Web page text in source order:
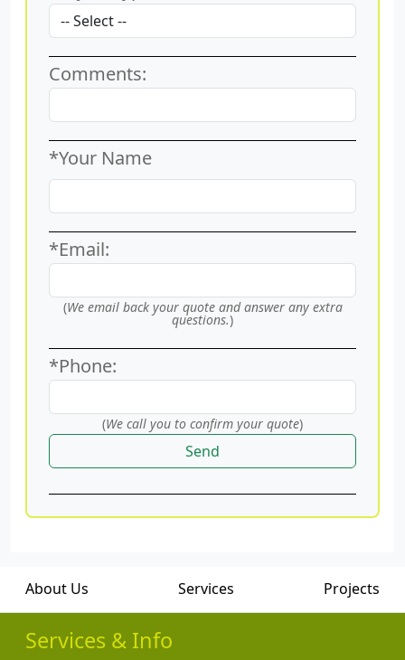
Comments:
*Your Name
*Email:
(We email back your quote and answer any extra
questions.)
*Phone:
(We call you to confirm your quote)
Send
About Us Services Projects
Services & Info